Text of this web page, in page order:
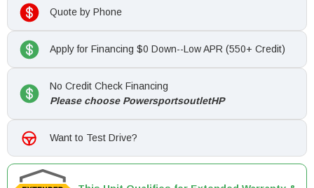
Quote by Phone
Apply for Financing $0 Down--Low APR (550+ Credit)
No Credit Check Financing
Please choose PowersportsoutletHP
Want to Test Drive?